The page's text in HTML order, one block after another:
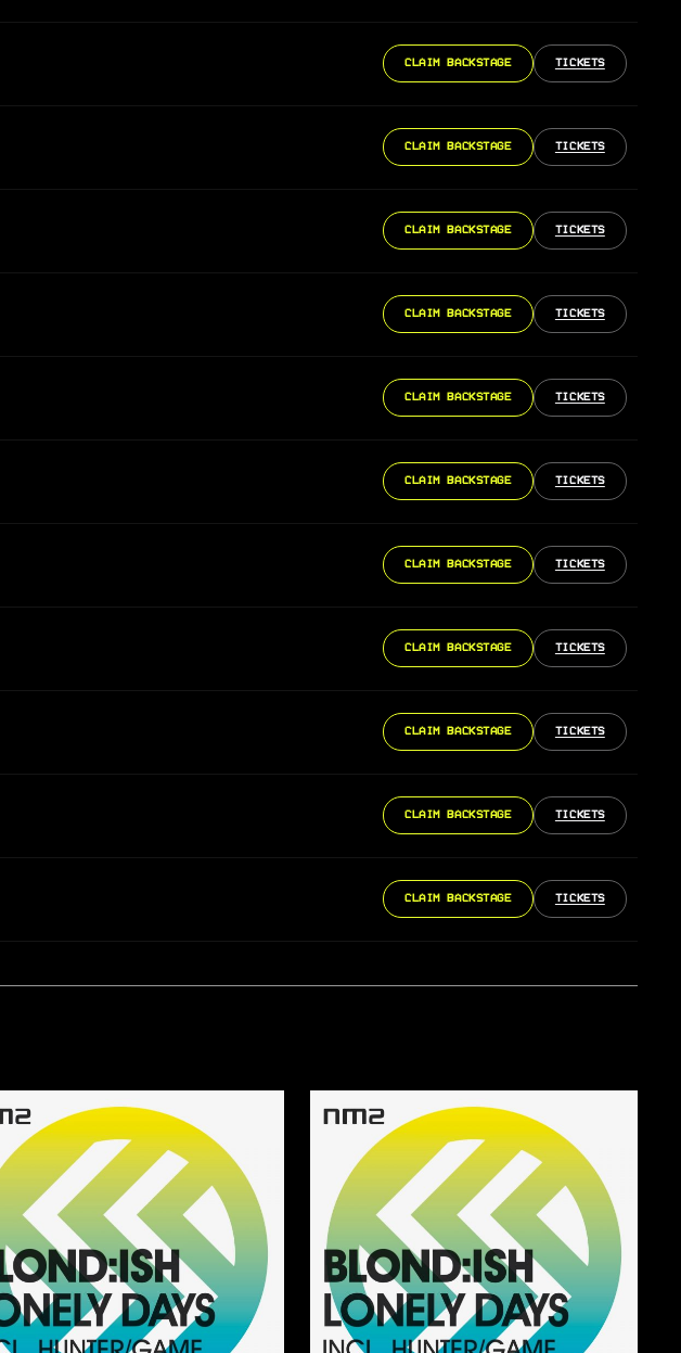
CLAIM BACKSTAGE TICKETS
CLAIM BACKSTAGE TICKETS
CLAIM BACKSTAGE TICKETS
CLAIM BACKSTAGE TICKETS
CLAIM BACKSTAGE TICKETS
CLAIM BACKSTAGE TICKETS
CLAIM BACKSTAGE TICKETS
CLAIM BACKSTAGE TICKETS
CLAIM BACKSTAGE TICKETS
CLAIM BACKSTAGE TICKETS
CLAIM BACKSTAGE TICKETS